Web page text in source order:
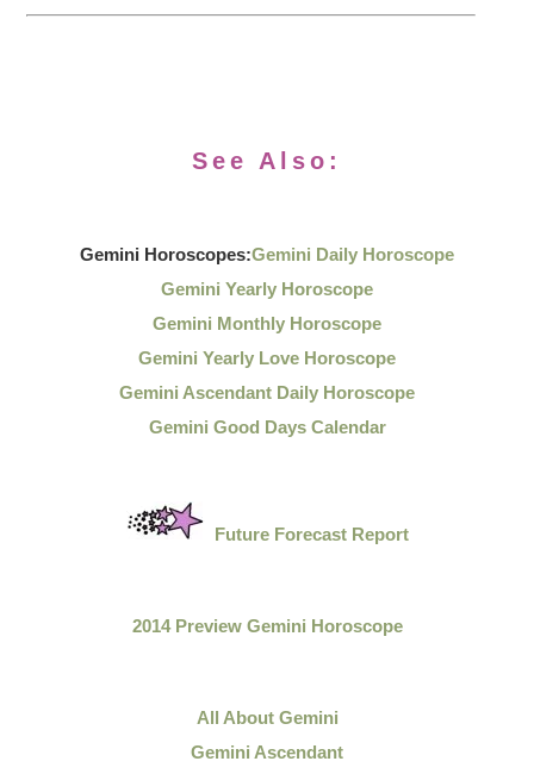
See Also:
Gemini Horoscopes:Gemini Daily Horoscope
Gemini Yearly Horoscope
Gemini Monthly Horoscope
Gemini Yearly Love Horoscope
Gemini Ascendant Daily Horoscope
Gemini Good Days Calendar
Future Forecast Report
2014 Preview Gemini Horoscope
All About Gemini
Gemini Ascendant